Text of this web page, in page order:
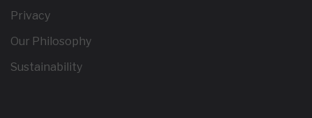
Privacy
Our Philosophy
Sustainability